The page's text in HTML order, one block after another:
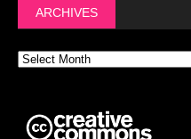
ARCHIVES